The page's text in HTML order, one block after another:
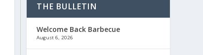
THE BULLETIN
Welcome Back Barbecue
August 6, 2026